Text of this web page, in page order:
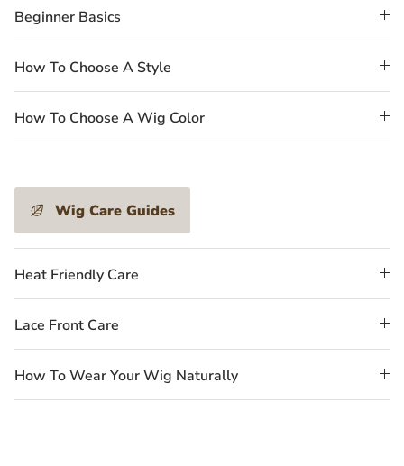
Beginner Basics
How To Choose A Style
How To Choose A Wig Color
Wig Care Guides
Heat Friendly Care
Lace Front Care
How To Wear Your Wig Naturally